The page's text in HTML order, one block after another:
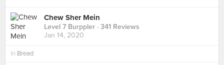
Chew Sher Mein
Level 7 Burppler · 341 Reviews
Jan 14, 2020
in Bread